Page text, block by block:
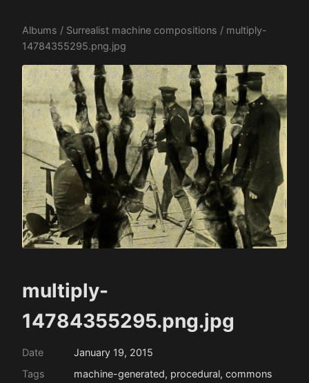
Albums / Surrealist machine compositions / multiply-
14784355295.png.jpg
multiply-
14784355295.png.jpg
Date
January 19, 2015
Tags
machine-generated, procedural, commons